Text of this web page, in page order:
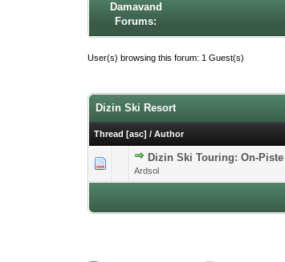
Damavand
Forums:
User(s) browsing this forum: 1 Guest(s)
Dizin Ski Resort
Thread [asc] /Author
Dizin Ski Touring: On-
Ardsol
0